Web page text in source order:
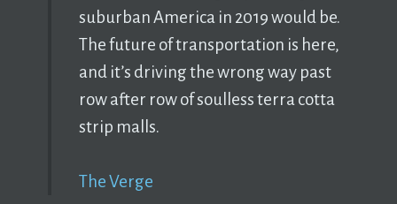
suburban America in 2019 would be.
The future of transportation is here,
and it’s driving the wrong way past
row after row of soulless terra cotta
strip malls.
The Verge